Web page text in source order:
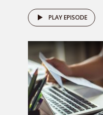
PLAY EPISODE